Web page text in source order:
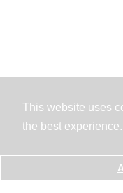
This website uses
the best experience.